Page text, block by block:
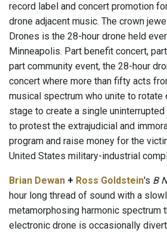
record label and concert promotion
drone adjacent music. The crown
Drones is the 28-hour drone held
Minneapolis. Part benefit concert,
part community event, the 28-hour
concert where more than fifty acts
musical spectrum who unite to rotate
stage to create a single
to protest the extrajudicial and
program and raise money for the
United States military-industrial
Brian Dewan + Ross Goldstein's B
hour long thread of sound with a
metamorphosing harmonic spectrum
electronic drone is occasionally